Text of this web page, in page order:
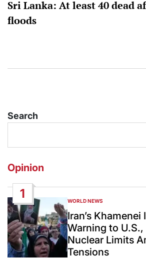
Sri Lanka: At least 40 dead
floods
Search
Opinion
1
POSTED
IN
WORLD NEWS
Iran’s Khamenei
Warning to U.S.,
Nuclear Limits
Tensions